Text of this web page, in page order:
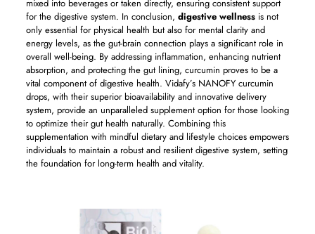
mixed into beverages or taken directly, ensuring consistent support
for the digestive system. In conclusion, digestive wellnessis not
only essential for physical health but also for mental clarity and
energy levels, as the gut-brain connection plays a significant role in
overall well-being. By addressing inflammation, enhancing nutrient
absorption, and protecting the gut lining, curcumin proves to be a
vital component of digestive health. Vidafy’s NANOFY curcumin
drops, with their superior bioavailability and innovative delivery
system, provide an unparalleled supplement option for those looking
to optimize their gut health naturally. Combining this
supplementation with mindful dietary and lifestyle choices empowers
individuals to maintain a robust and resilient digestive system, setting
the foundation for long-term health and vitality.